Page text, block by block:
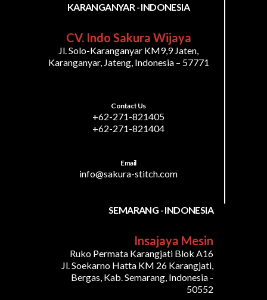
KARANGANYAR - INDONESIA
CV. Indo Sakura Wijaya
Jl. Solo-Karanganyar KM9,9 Jaten,
Karanganyar, Jateng, Indonesia – 57771
Contact Us
+62-271-821405
+62-271-821404
Email
info@sakura-stitch.com
SEMARANG - INDONESIA
Insajaya Mesin
Ruko Permata Karangjati Blok A16
Jl. Soekarno Hatta KM 26 Karangjati,
Bergas, Kab. Semarang, Indonesia -
50552